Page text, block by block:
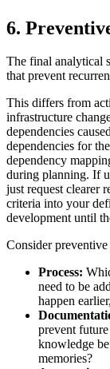
6.
The final analytical
that prevent
This differs from
infrastructure
dependencies
dependencies for
dependency
during planning. If
just request clearer
criteria into your
development until
Consider preventive
Process:
need to be
happen
prevent
knowledge
memories?